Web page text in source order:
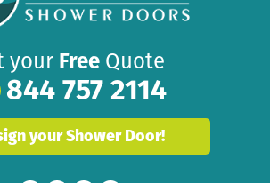
your Free Quote
844 757 2114
your Shower Door!